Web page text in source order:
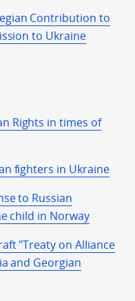
Contribution to
to Ukraine
Rights in times of
fighters in Ukraine
to Russian
child in Norway
"Treaty on Alliance
and Georgian